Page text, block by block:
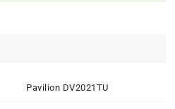
Pavilion DV2021TU